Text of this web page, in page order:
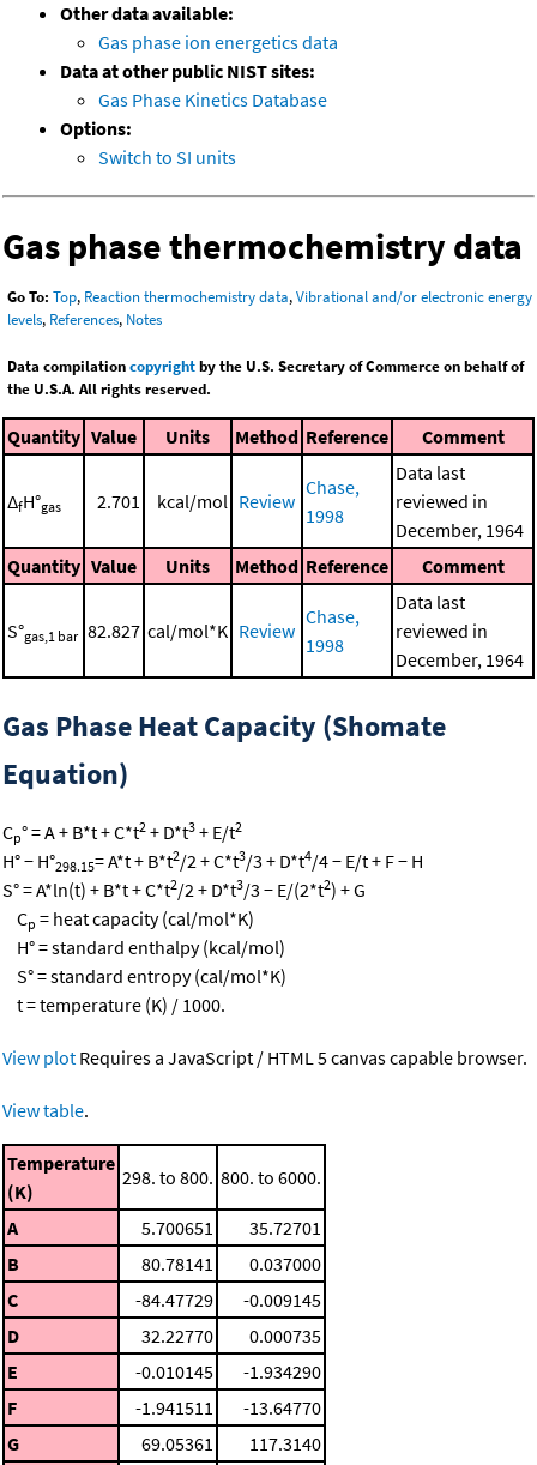
Other data available:
Gas phase ion energetics data
Data at other public NIST sites:
Gas Phase Kinetics Database
Options:
Switch to SI units
Gas phase thermochemistry data
Go To: Top, Reaction thermochemistry data,Vibrational and/or electronic energy
levels, References, Notes
Data compilationcopyrightby the U.S. Secretary of Commerce on behalf of
the U.S.A. All rights reserved.
Quantity Value Units Method Reference Comment
ΔfH°gas 2.701 kcal/mol Review
Chase,
1998
Data last
reviewed in
December, 1964
Quantity Value Units Method Reference Comment
S°gas,1 bar 82.827 cal/mol*K Review
Chase,
1998
Data last
reviewed in
December, 1964
Gas Phase Heat Capacity (Shomate
Equation)
Cp° = A + B*t + C*t2 + D*t3 + E/t2
H° − H°298.15= A*t + B*t2/2 + C*t3/3 + D*t4/4 − E/t + F − H
S° = A*ln(t) + B*t + C*t2/2 + D*t3/3 − E/(2*t2) + G
Cp = heat capacity (cal/mol*K)
H° = standard enthalpy (kcal/mol)
S° = standard entropy (cal/mol*K)
t = temperature (K) / 1000.
View plot Requires a JavaScript / HTML 5 canvas capable browser.
View table.
Temperature
(K)
298. to 800. 800. to 6000.
A 5.700651
35.72701
B
80.78141
0.037000
C
-84.47729
-0.009145
D
32.22770
0.000735
E
-0.010145
-1.934290
F
-1.941511
-13.64770
G
69.05361
117.3140